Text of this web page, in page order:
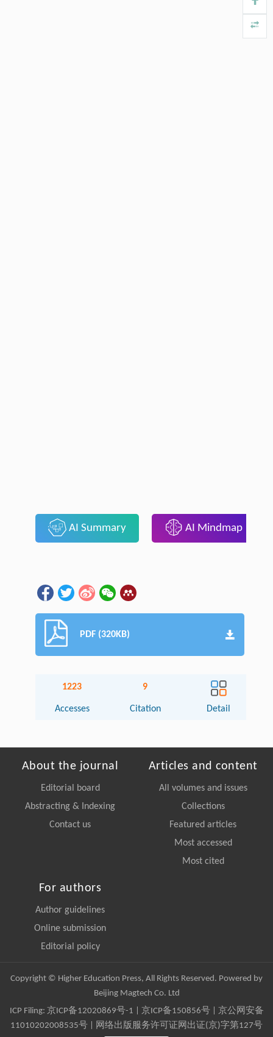
AI Summary AI Mindmap
PDF (320KB)
1223
Accesses
9
Citation Detail
About the journal
Editorial board
Abstracting & Indexing
Contact us
Articles and content
All volumes and issues
Collections
Featured articles
Most accessed
Most cited
For authors
Author guidelines
Online submission
Editorial policy
Copyright © Higher Education Press, All Rights Reserved. Powered by
Beijing Magtech Co. Ltd
ICP Filing: 京ICP备12020869号-1 京ICP备150856号| 京公网安备
11010202008535号 | 网络出版服务许可证网出证(京)字第127号